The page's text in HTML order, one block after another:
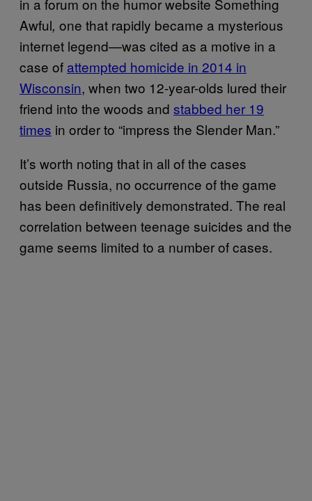
in a forum on the humor website Something
Awful, one that rapidly became a mysterious
internet legend—was cited as a motive in a
case of attempted homicide in 2014 in
Wisconsin, when two 12-year-olds lured their
friend into the woods and stabbed her 19
times in order to “impress the Slender Man.”
It’s worth noting that in all of the cases
outside Russia, no occurrence of the game
has been definitively demonstrated. The real
correlation between teenage suicides and the
game seems limited to a number of cases.